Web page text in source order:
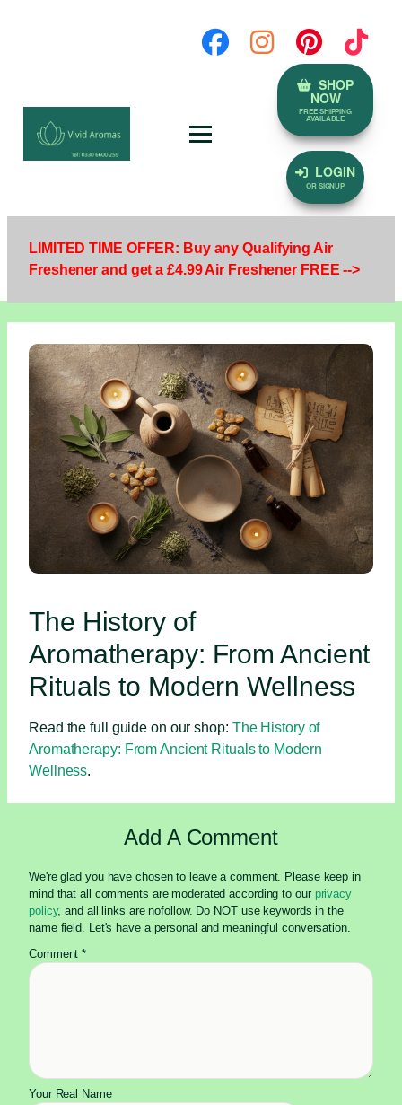
SHOP
NOW
FREE SHIPPING
AVAILABLE
LOGIN
OR SIGNUP
LIMITED TIME OFFER: Buy any Qualifying Air
Freshener and get a £4.99 Air Freshener FREE -->
The History of
Aromatherapy: From Ancient
Rituals to Modern Wellness
Read the full guide on our shop: The History of
Aromatherapy: From Ancient Rituals to Modern
Wellness.
Add A Comment
We're glad you have chosen to leave a comment. Please keep in
mind that all comments are moderated according to our privacy
policy, and all links are nofollow. Do NOT use keywords in the
name field. Let's have a personal and meaningful conversation.
Comment*
Your Real Name